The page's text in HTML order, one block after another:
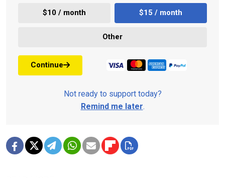
$10 / month $15 / month
Other
Continue
Not ready to support today?
Remind me later.